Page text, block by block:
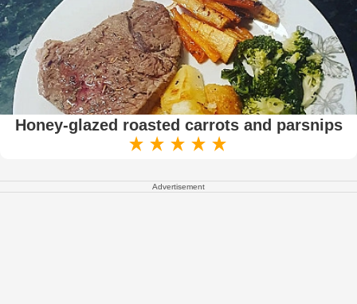
Honey-glazed roasted carrots and parsnips
Advertisement